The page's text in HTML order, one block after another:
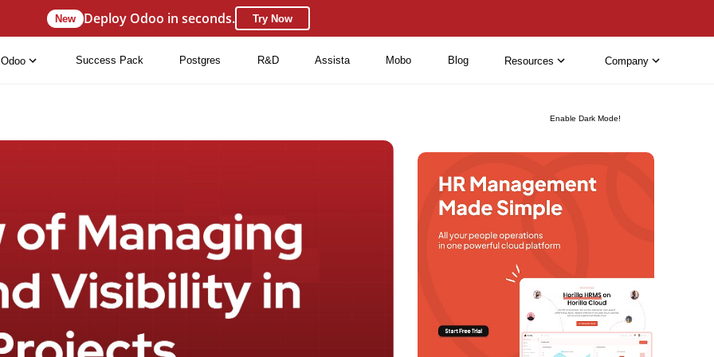
Enable Dark Mode!
New Deploy Odoo in seconds. Try Now
Odoo Success Pack Postgres R&D Assista Mobo Blog Resources Company